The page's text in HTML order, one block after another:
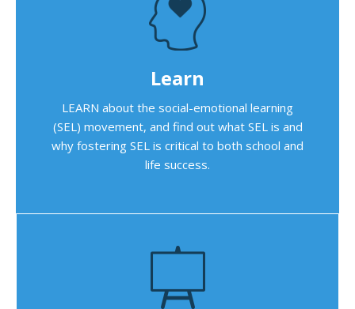
Learn
LEARN about the social-emotional learning
(SEL) movement, and find out what SEL is and
why fostering SEL is critical to both school and
life success.